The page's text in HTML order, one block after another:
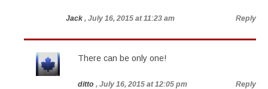
Jack , July 16, 2015 at 11:23 am Reply
There can be only one!
ditto , July 16, 2015 at 12:05 pm Reply